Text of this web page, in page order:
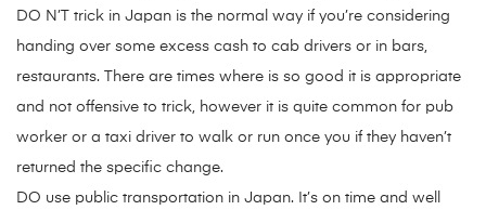
DO N’T trick in Japan is the normal way if you’re considering
handing over some excess cash to cab drivers or in bars,
restaurants. There are times where is so good it is appropriate
and not offensive to trick, however it is quite common for pub
worker or a taxi driver to walk or run once you if they haven’t
returned the specific change.
DO use public transportation in Japan. It’s on time and well